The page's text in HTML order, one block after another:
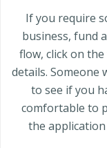
If you require
business, fund
flow, click on
details. Someone
to see if you
comfortable to
the